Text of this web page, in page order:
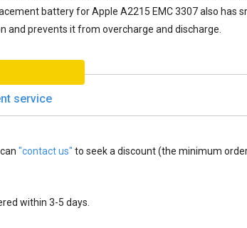
battery for Apple A2215 EMC 3307also has
and prevents it from overcharge and discharge.
service
"contact us" to seek a discount (the minimum
within 3-5 days.